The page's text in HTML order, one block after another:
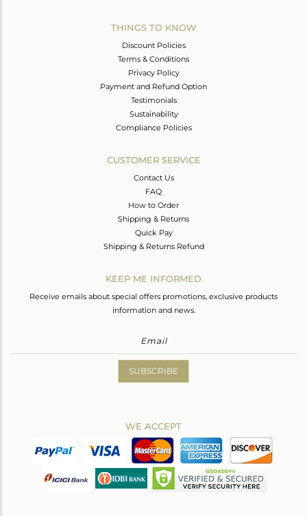
THINGS TO KNOW
Discount Policies
Terms & Conditions
Privacy Policy
Payment and Refund Option
Testimonials
Sustainability
Compliance Policies
CUSTOMER SERVICE
Contact Us
FAQ
How to Order
Shipping & Returns
Quick Pay
Shipping & Returns Refund
KEEP ME INFORMED
Receive emails about special offers promotions, exclusive products
information and news.
SUBSCRIBE
WE ACCEPT